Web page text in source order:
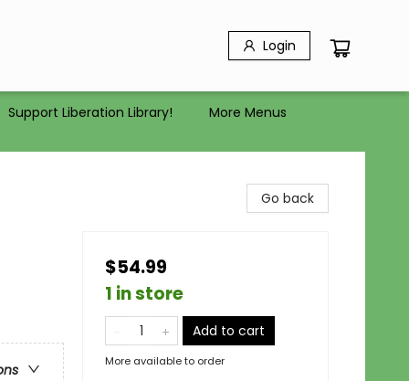
Login
Support Liberation Library! More Menus
Go back
$54.99
1 in store
Add to cart
More available to order